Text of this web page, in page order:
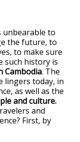
unbearable to
the future, to
to make sure
such history is
Cambodia. The
lingers today, in
as well as the
and culture.
and
First, by